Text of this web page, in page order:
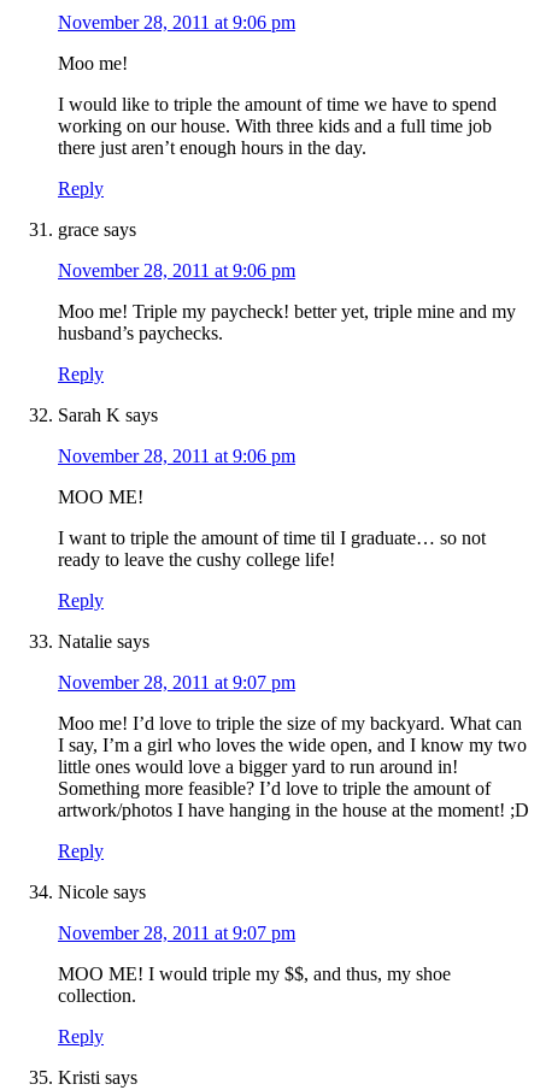
November 28, 2011 at 9:06 pm
Moo me!
I would like to triple the amount of time we have to spend
working on our house. With three kids and a full time job
there just aren’t enough hours in the day.
Reply
grace says
November 28, 2011 at 9:06 pm
Moo me! Triple my paycheck! better yet, triple mine and my
husband’s paychecks.
Reply
Sarah K says
November 28, 2011 at 9:06 pm
MOO ME!
I want to triple the amount of time til I graduate… so not
ready to leave the cushy college life!
Reply
Natalie says
November 28, 2011 at 9:07 pm
Moo me! I’d love to triple the size of my backyard. What can
I say, I’m a girl who loves the wide open, and I know my two
little ones would love a bigger yard to run around in!
Something more feasible? I’d love to triple the amount of
artwork/photos I have hanging in the house at the moment! ;D
Reply
Nicole says
November 28, 2011 at 9:07 pm
MOO ME! I would triple my $$, and thus, my shoe
collection.
Reply
Kristi says